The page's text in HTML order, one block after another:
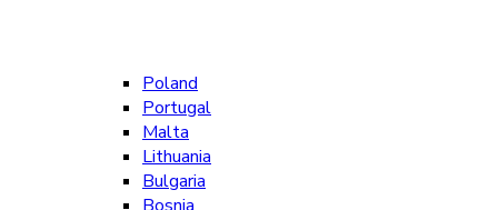
Poland
Portugal
Malta
Lithuania
Bulgaria